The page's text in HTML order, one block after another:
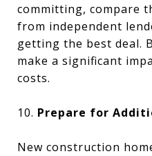
committing, compare
from independent
getting the best deal.
make a significant
costs.
10. Prepare for
New construction